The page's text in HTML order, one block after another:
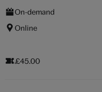
On-demand
Online
£45.00